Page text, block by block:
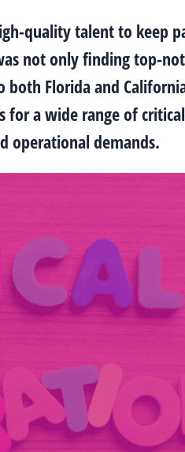
quality talent to keep
not only finding top-
Florida and
for a wide range of
operational demands.